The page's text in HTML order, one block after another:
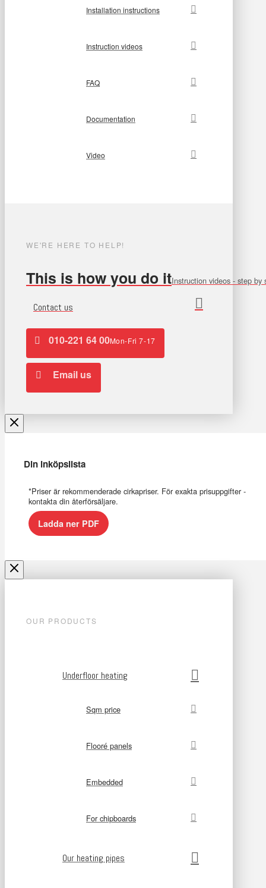
Installation instructions
Instruction videos
FAQ
Documentation
Video
WE'RE HERE TO HELP!
This is how you do itInstruction videos - step by
Contact us
010-221 64 00Mon-Fri 7-17
Email us
Din inköpslista
*Priser är rekommenderade cirkapriser. För exakta prisuppgifter -
kontakta din återförsäljare.
Ladda ner PDF
OUR PRODUCTS
Underfloor heating
Sqm price
Flooré panels
Embedded
For chipboards
Our heating pipes